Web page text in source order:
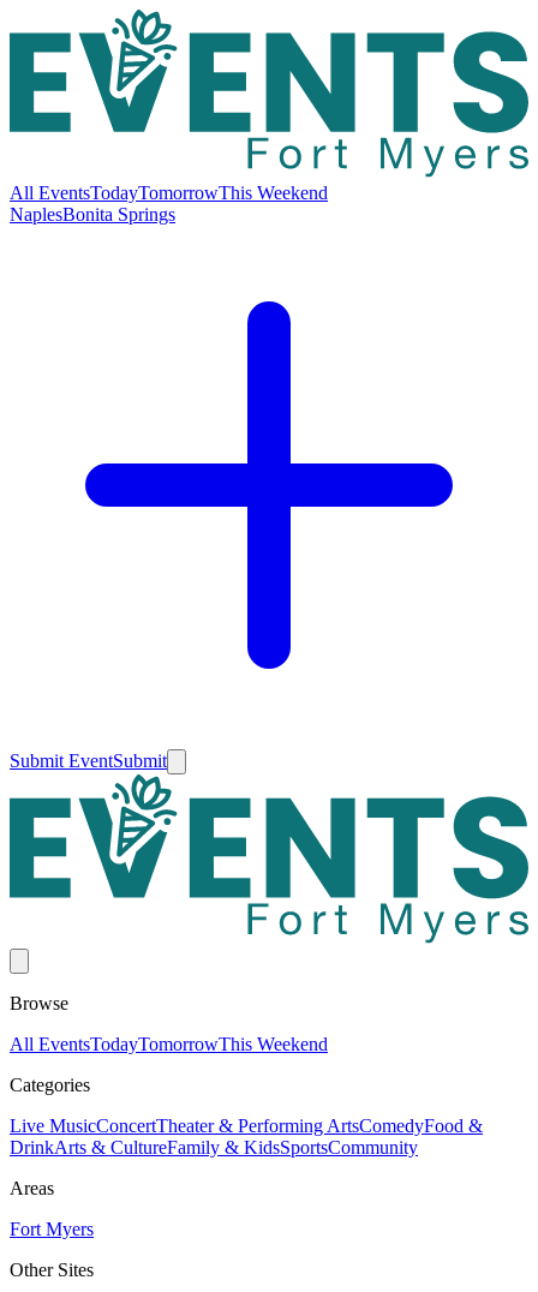
All EventsTodayTomorrowThis Weekend
NaplesBonita Springs
Submit EventSubmit
Browse
All EventsTodayTomorrowThis Weekend
Categories
Live MusicConcertTheater & Performing ArtsComedyFood &
DrinkArts & CultureFamily & KidsSportsCommunity
Areas
Fort Myers
Other Sites